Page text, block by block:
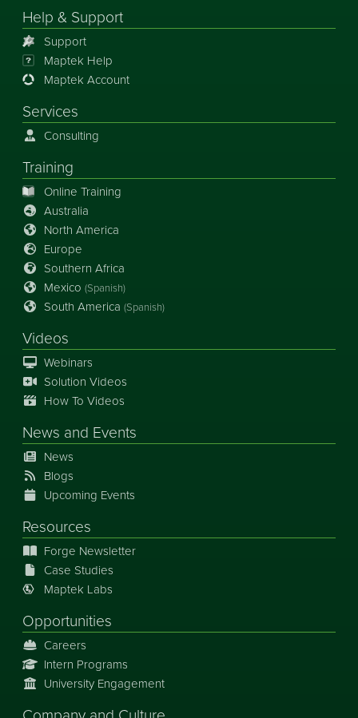
Help & Support
Support
Maptek Help
Maptek Account
Services
Consulting
Training
Online Training
Australia
North America
Europe
Southern Africa
Mexico (Spanish)
South America (Spanish)
Videos
Webinars
Solution Videos
How To Videos
News and Events
News
Blogs
Upcoming Events
Resources
Forge Newsletter
Case Studies
Maptek Labs
Opportunities
Careers
Intern Programs
University Engagement